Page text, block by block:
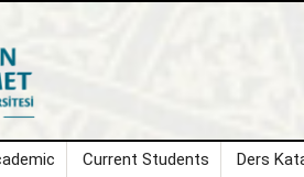
Current Students Ders